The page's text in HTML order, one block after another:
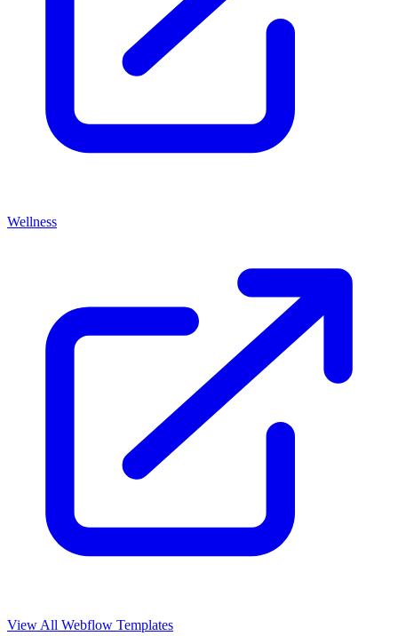
Wellness
View All Webflow Templates